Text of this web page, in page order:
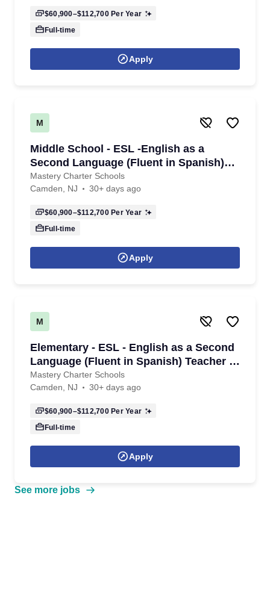
$60,900–$112,700Per Year
Full-time
Apply
M
Middle School - ESL -English as a
Second Language (Fluent in Spanish)
Teacher - 6th-8th Grade - 2026/2027
School Year
Mastery Charter Schools
Camden, NJ
30+ days ago
$60,900–$112,700Per Year
Full-time
Apply
M
Elementary - ESL - English as a Second
Language (Fluent in Spanish) Teacher -
K - 6th Grade- 2026/2027 School Year
Mastery Charter Schools
Camden, NJ
30+ days ago
$60,900–$112,700Per Year
Full-time
Apply
See more jobs